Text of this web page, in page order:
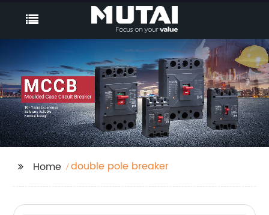
Home double pole breaker